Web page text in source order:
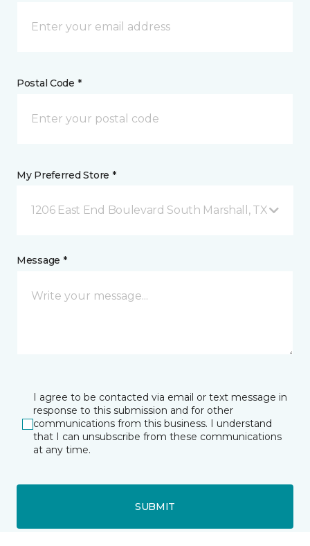
Postal Code *
My Preferred Store *
1206 East End Boulevard South Marshall, TX
Message *
I agree to be contacted via email or text message in
response to this submission and for other
communications from this business. I understand
that I can unsubscribe from these communications
at any time.
SUBMIT